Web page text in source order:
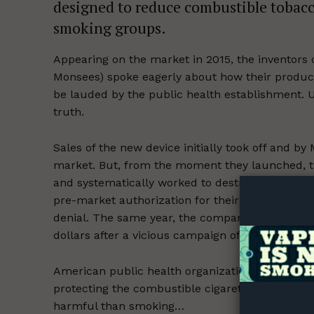
Incisive
designed to reduce combustible
smoking groups.
Appearing on the market in 2015, the inventors
Monsees) spoke eagerly about how their
be lauded by the public health
truth.
Sales of the new device initially took off and by
market. But, from the moment they launched,
and systematically worked to destroy it. Last
pre-market authorization for their products on
denial. The same year, the company faced
dollars after a vicious campaign of
American public health organizations have a
protecting the combustible cigarette trade
harmful than smoking…